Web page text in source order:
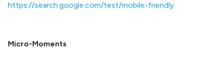
https://search.google.com/test/mobile-friendly
Micro-Moments